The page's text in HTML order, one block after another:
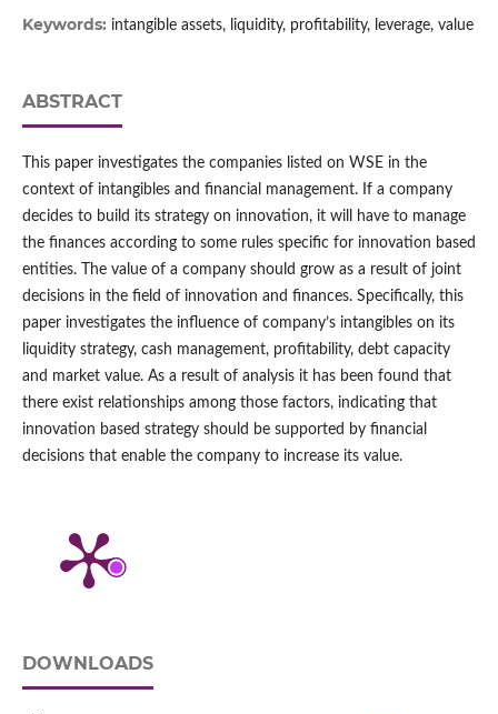
Keywords: intangible assets, liquidity, profitability, leverage, value
ABSTRACT
This paper investigates the companies listed on WSE in the
context of intangibles and financial management. If a company
decides to build its strategy on innovation, it will have to manage
the finances according to some rules specific for innovation based
entities. The value of a company should grow as a result of joint
decisions in the field of innovation and finances. Specifically, this
paper investigates the influence of company’s intangibles on its
liquidity strategy, cash management, profitability, debt capacity
and market value. As a result of analysis it has been found that
there exist relationships among those factors, indicating that
innovation based strategy should be supported by financial
decisions that enable the company to increase its value.
DOWNLOADS